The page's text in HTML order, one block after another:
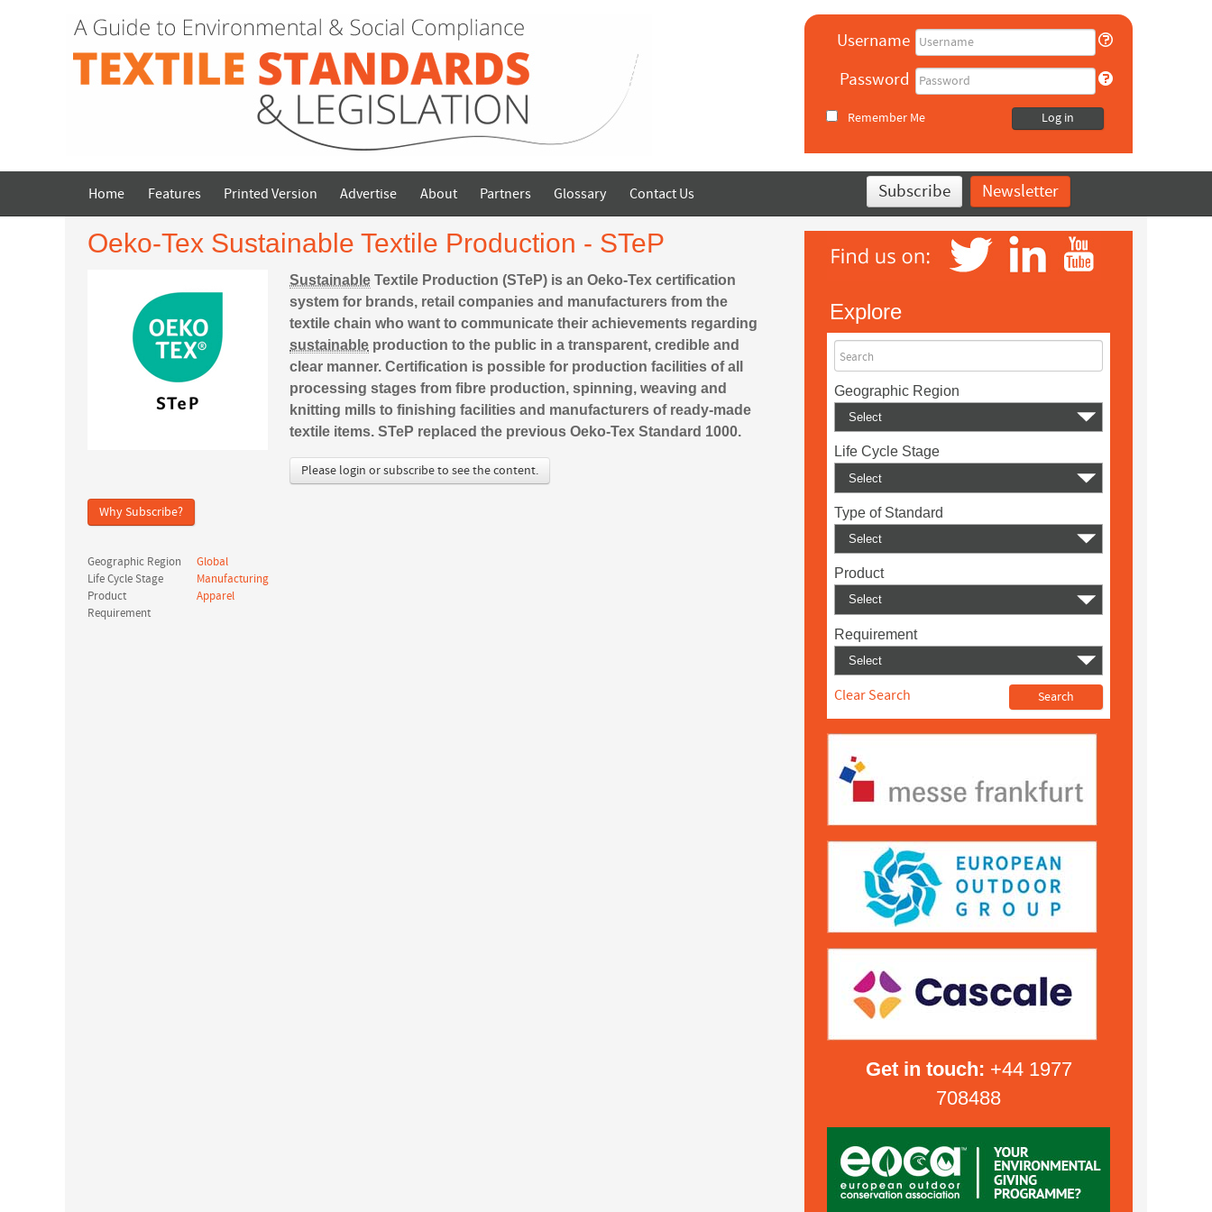
Username
Password
Remember Me Log in
Home Features Printed Version Advertise About Partners Glossary Contact Us Subscribe Newsletter
Oeko-Tex Sustainable Textile Production - STeP
Sustainable Textile Production (STeP) is an Oeko-Tex certification
system for brands, retail companies and manufacturers from the
textile chain who want to communicate their achievements regarding
sustainable production to the public in a transparent, credible and
clear manner. Certification is possible for production facilities of all
processing stages from fibre production, spinning, weaving and
knitting mills to finishing facilities and manufacturers of ready-made
textile items. STeP replaced the previous Oeko-Tex Standard 1000.
Please login or subscribe to see the content.
Why Subscribe?
Geographic Region
Global
Life Cycle Stage
Manufacturing
Product
Apparel
Requirement
Explore
Search
Geographic Region
Life Cycle Stage
Type of Standard
Product
Requirement
Clear Search
Get in touch: +44 1977
708488